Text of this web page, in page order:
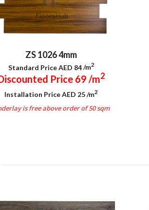
ZS 1026 4mm
Standard Price AED 84/m2
Price 69 /m2
Installation Price AED 25/m2
is free above order of 50 sqm